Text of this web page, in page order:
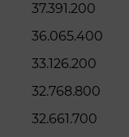
37.391.200
36.065.400
33.126.200
32.768.800
32.661.700